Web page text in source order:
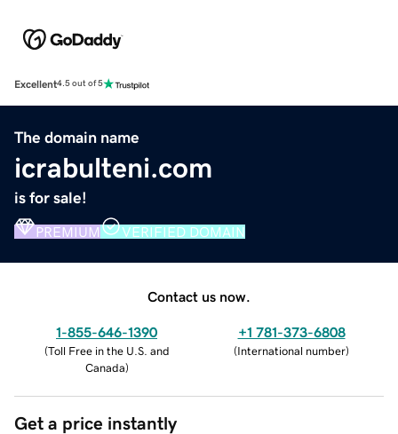
Excellent4.5 out of 5
The domain name
icrabulteni.com
is for sale!
PREMIUM VERIFIED DOMAIN
Contact us now.
1-855-646-1390
(Toll Free in the U.S. and
Canada)
+1 781-373-6808
(International number)
Get a price instantly